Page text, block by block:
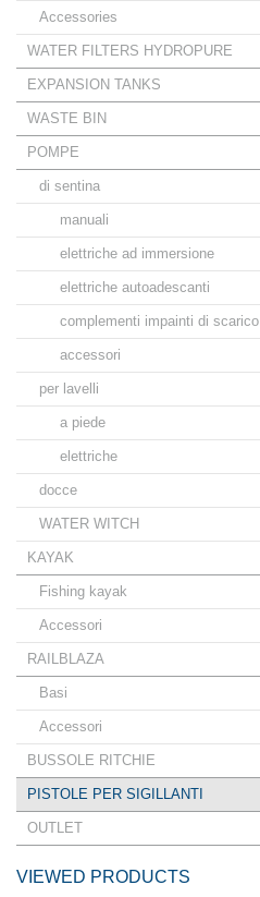
Accessories
WATER FILTERS HYDROPURE
EXPANSION TANKS
WASTE BIN
POMPE
di sentina
manuali
elettriche ad immersione
elettriche autoadescanti
complementi impainti di scarico
accessori
per lavelli
a piede
elettriche
docce
WATER WITCH
KAYAK
Fishing kayak
Accessori
RAILBLAZA
Basi
Accessori
BUSSOLE RITCHIE
PISTOLE PER SIGILLANTI
OUTLET
VIEWED PRODUCTS